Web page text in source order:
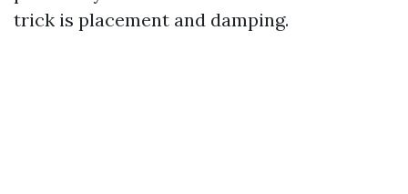
trick is placement and damping.